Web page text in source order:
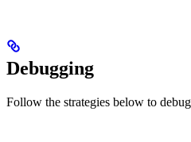
Debugging
Follow the strategies below to